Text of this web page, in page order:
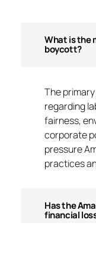
What is the
boycott?
The
regarding
fairness,
corporate
pressure
practices
Has the
financial